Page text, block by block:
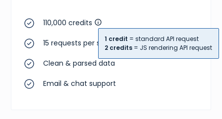
110,000 credits
1 credit = standard API request
2 credits = JS rendering API request
15 requests per second
Clean & parsed data
Email & chat support